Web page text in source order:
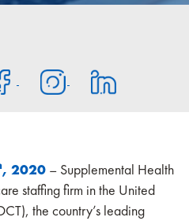
, 2020 – Supplemental Health
staffing firm in the United
the country’s leading